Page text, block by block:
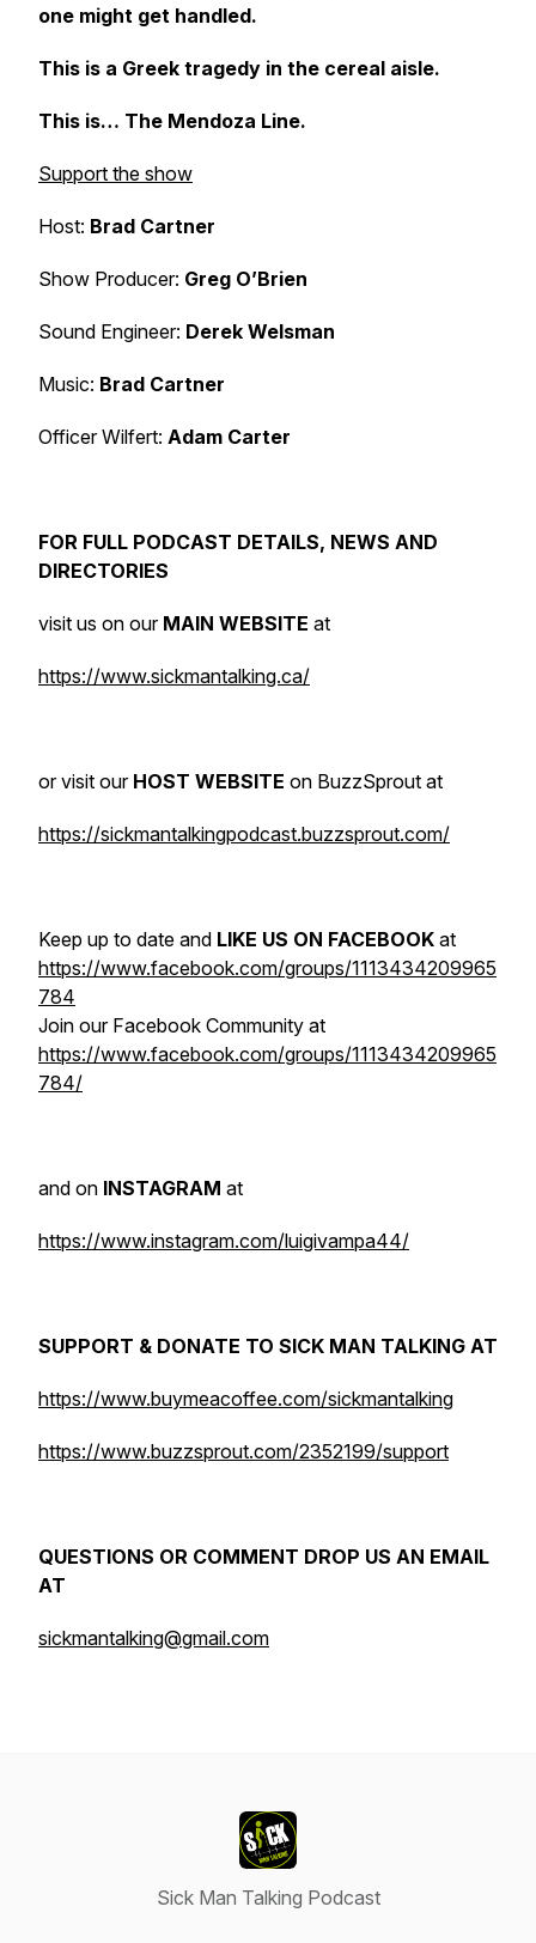
one might get handled.
This is a Greek tragedy in the cereal aisle.
This is… The Mendoza Line.
Support the show
Host: Brad Cartner
Show Producer: Greg O’Brien
Sound Engineer: Derek Welsman
Music: Brad Cartner
Officer Wilfert: Adam Carter
FOR FULL PODCAST DETAILS, NEWS AND
DIRECTORIES
visit us on our MAIN WEBSITE at
https://www.sickmantalking.ca/
or visit our HOST WEBSITE on BuzzSprout at
https://sickmantalkingpodcast.buzzsprout.com/
Keep up to date and LIKE US ON FACEBOOK at
https://www.facebook.com/groups/1113434209965
784
Join our Facebook Community at
https://www.facebook.com/groups/1113434209965
784/
and on INSTAGRAM at
https://www.instagram.com/luigivampa44/
SUPPORT & DONATE TO SICK MAN TALKING AT
https://www.buymeacoffee.com/sickmantalking
https://www.buzzsprout.com/2352199/support
QUESTIONS OR COMMENT DROP US AN EMAIL
AT
sickmantalking@gmail.com
Sick Man Talking Podcast